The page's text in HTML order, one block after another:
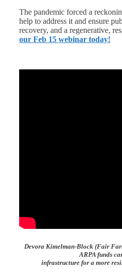
The pandemic forced a
help to address it and ensure
recovery, and a regenerative,
our Feb 15 webinar today!
Devora Kimelman-Block (Fair
ARPA funds
infrastructure for a more